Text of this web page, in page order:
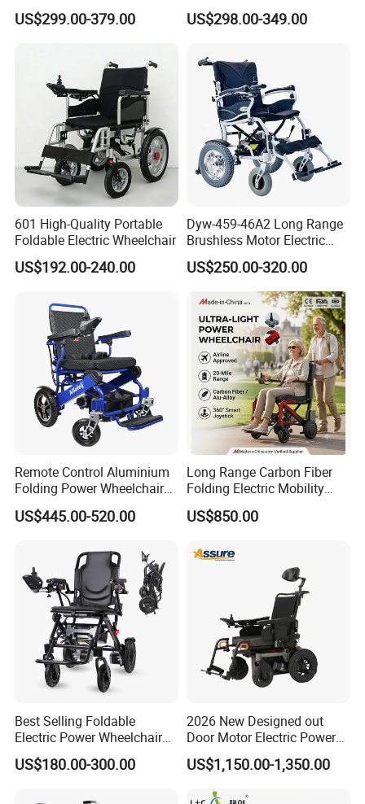
Folding Power Cheap
Electric Wheelchair with Mdr
US$299.00-379.00
Folding Wheel Chair
Portable Mobility Motorized
Lightweight Aluminum
Wheelchair Price
US$298.00-349.00
601 High-Quality Portable
Foldable Electric Wheelchair
US$192.00-240.00
Dyw-459-46A2 Long Range
Brushless Motor Electric
Wheelchair for
Rehabilitation Therapy
US$250.00-320.00
Remote Control Aluminium
Folding Power Wheelchair
Light Weight
US$445.00-520.00
Long Range Carbon Fiber
Folding Electric Mobility
Scooter
US$850.00
Best Selling Foldable
Electric Power Wheelchair
with Lithium Battery
US$180.00-300.00
2026 New Designed out
Door Motor Electric Power
Lightweight Portable
Wheelchair
US$1,150.00-1,350.00